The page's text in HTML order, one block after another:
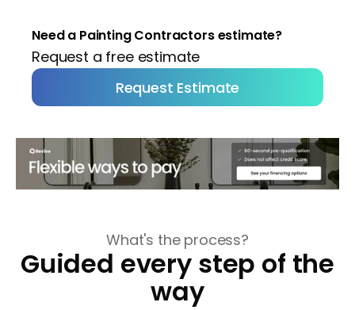
Need a Painting Contractors estimate?
Request a free estimate
Request Estimate
What's the process?
Guided every step of the
way